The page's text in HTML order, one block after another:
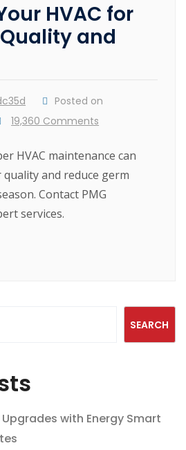
HVAC for
and
Posted on
19,360 Comments
HVAC maintenance can
and reduce germ
Contact PMG
services.
SEARCH
Upgrades with Energy Smart